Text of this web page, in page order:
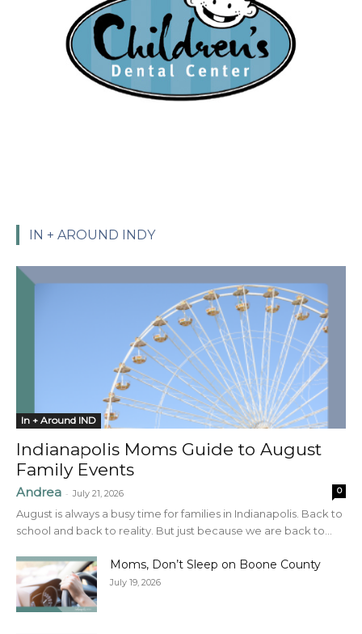
IN + AROUND INDY
In + Around IND
Indianapolis Moms Guide to August
Family Events
Andrea - July 21, 2026 0
August is always a busy time for families in Indianapolis. Back to
school and back to reality. But just because we are back to...
Moms, Don’t Sleep on Boone County
July 19, 2026